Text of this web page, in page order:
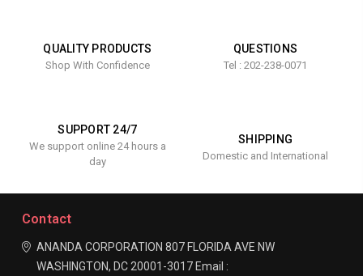
QUALITY PRODUCTS
Shop With Confidence
QUESTIONS
Tel : 202-238-0071
SUPPORT 24/7
We support online 24 hours a
day
SHIPPING
Domestic and International
Contact
ANANDA CORPORATION 807 FLORIDA AVE NW
WASHINGTON, DC 20001-3017Email :